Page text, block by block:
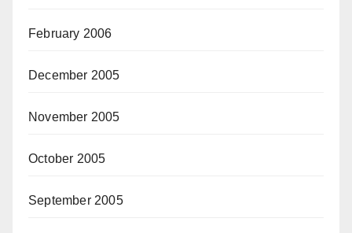
February 2006
December 2005
November 2005
October 2005
September 2005